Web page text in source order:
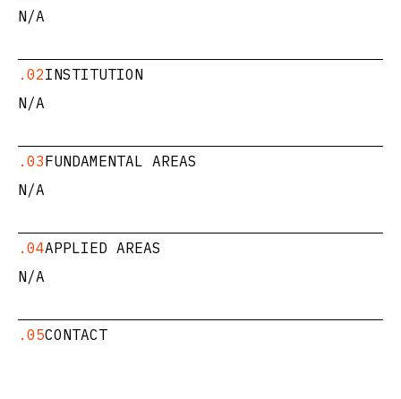
N/A
.02INSTITUTION
N/A
.03FUNDAMENTAL AREAS
N/A
.04APPLIED AREAS
N/A
.05CONTACT